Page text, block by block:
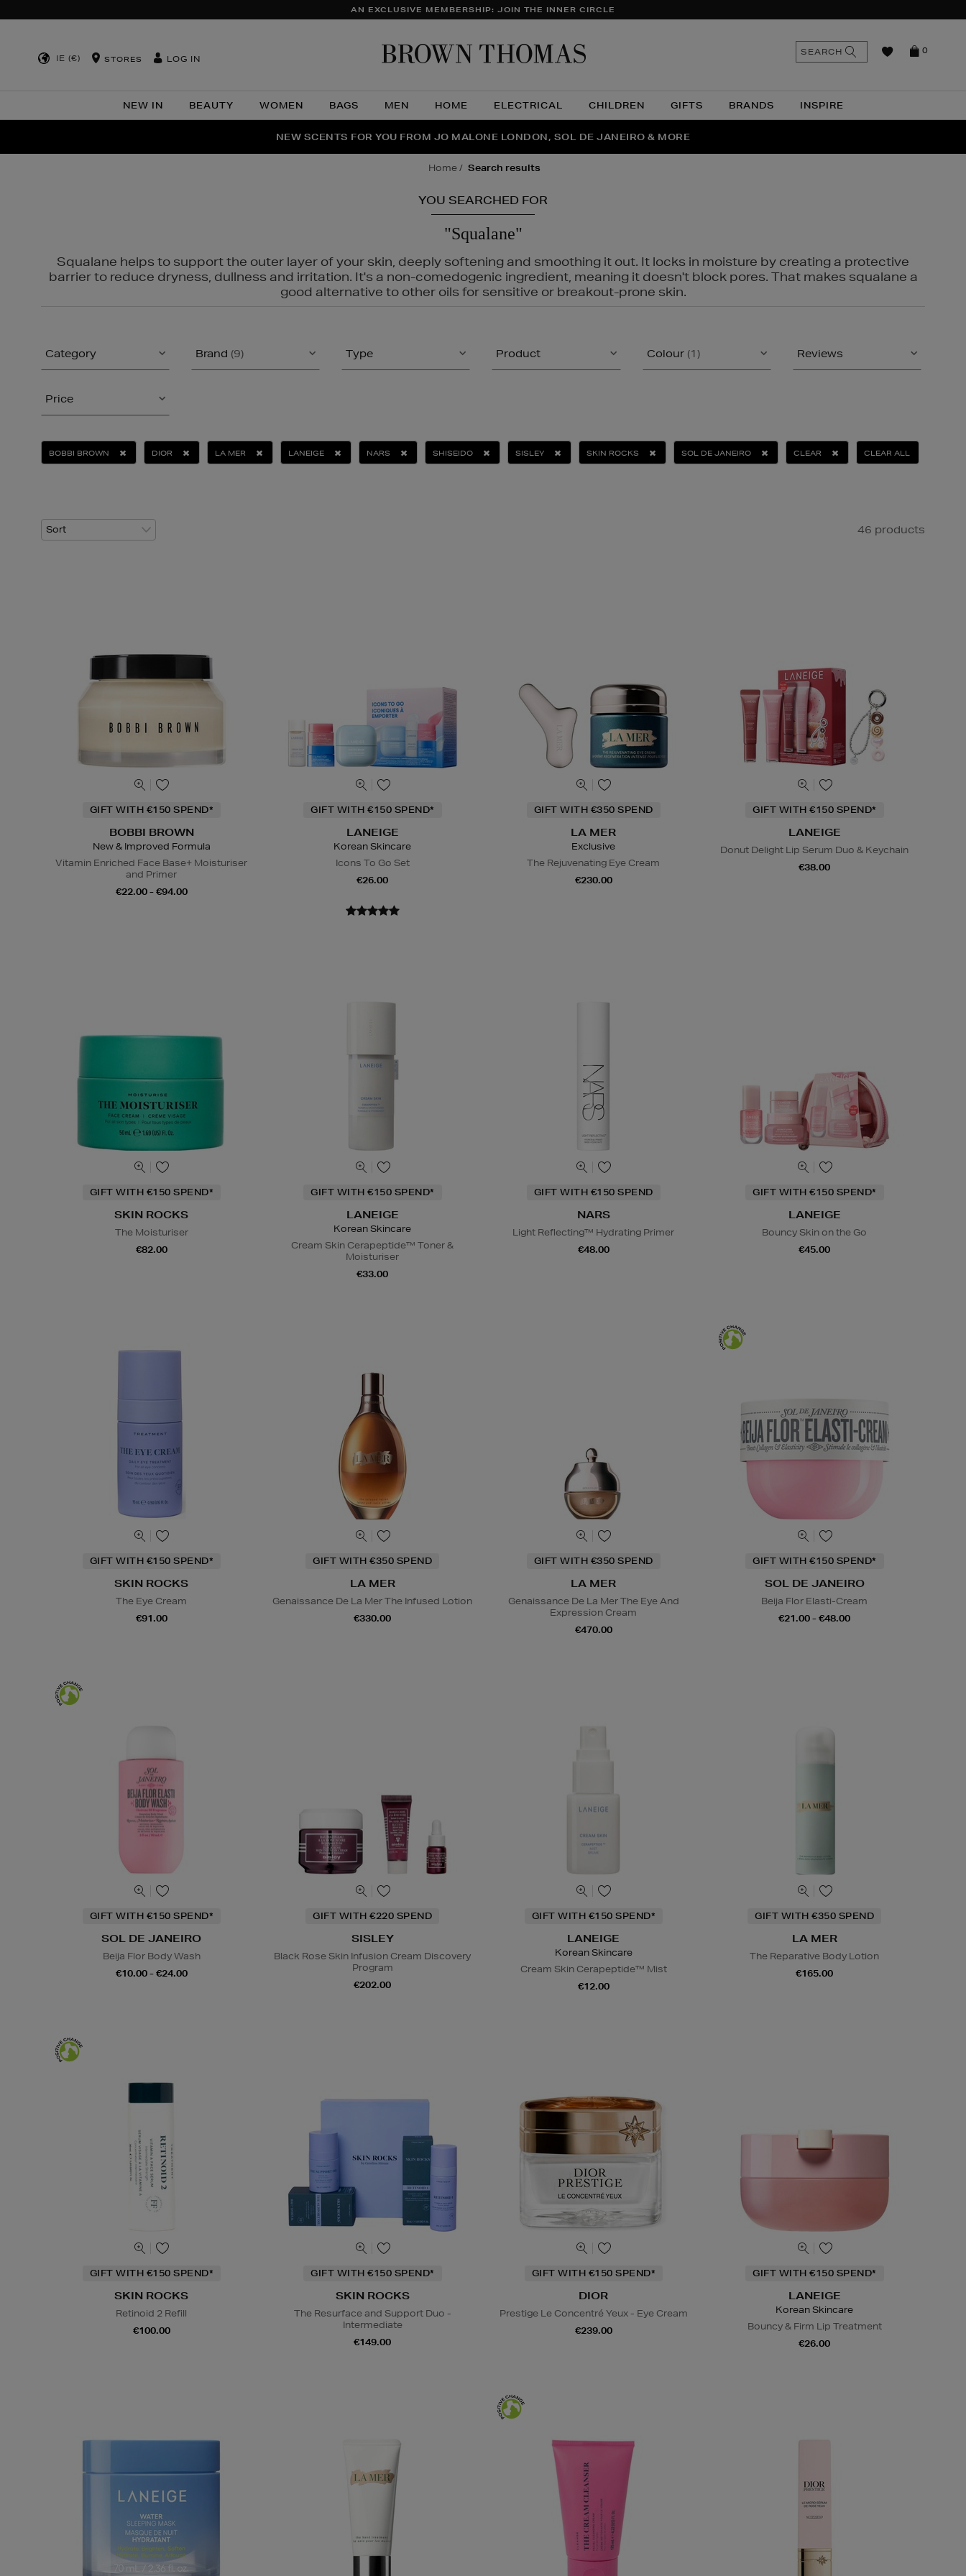
AN EXCLUSIVE MEMBERSHIP: JOIN THE INNER CIRCLE
IE (€) STORES LOG IN
NEW IN BEAUTY WOMEN BAGS MEN HOME ELECTRICAL CHILDREN GIFTS BRANDS INSPIRE
0
SEARCH
THE NINJA SUMMER EVENT IS HERE | SHOP NOW
NEW SCENTS FOR YOU FROM JO MALONE LONDON, SOL DE JANEIRO & MORE
PERFECT PAIR | GET 50% OFF* YOUR SECOND PAIR OF SUNGLASSES
home search results
YOU SEARCHED FOR
"Squalane"
Squalane helps to support the outer layer of your skin, deeply softening and smoothing it out. It locks in moisture by creating a protective
barrier to reduce dryness, dullness and irritation. It's a non-comedogenic ingredient, meaning it doesn't block pores. That makes squalane a
good alternative to other oils for sensitive or breakout-prone skin.
Category Brand (9) Type Product Colour (1) Reviews
Price
BOBBI BROWN DIOR LA MER LANEIGE NARS SHISEIDO SISLEY SKIN ROCKS SOL DE JANEIRO CLEAR CLEAR ALL
46 products
GIFT WITH €150 SPEND*
BOBBI BROWN
New & Improved Formula
Vitamin Enriched Face Base+ Moisturiser
and Primer
€22.00 - €94.00
GIFT WITH €150 SPEND*
LANEIGE
Korean Skincare
Icons To Go Set
€26.00
GIFT WITH €350 SPEND
LA MER
Exclusive
The Rejuvenating Eye Cream
€230.00
GIFT WITH €150 SPEND*
LANEIGE
Donut Delight Lip Serum Duo & Keychain
€38.00
GIFT WITH €150 SPEND*
SKIN ROCKS
The Moisturiser
€82.00
GIFT WITH €150 SPEND*
LANEIGE
Korean Skincare
Cream Skin Cerapeptide™ Toner &
Moisturiser
€33.00
GIFT WITH €150 SPEND
NARS
Light Reflecting™ Hydrating Primer
€48.00
GIFT WITH €150 SPEND*
LANEIGE
Bouncy Skin on the Go
€45.00
GIFT WITH €150 SPEND*
SKIN ROCKS
The Eye Cream
€91.00
GIFT WITH €350 SPEND
LA MER
Genaissance De La Mer The Infused Lotion
€330.00
GIFT WITH €350 SPEND
LA MER
Genaissance De La Mer The Eye And
Expression Cream
€470.00
GIFT WITH €150 SPEND*
SOL DE JANEIRO
Beija Flor Elasti-Cream
€21.00 - €48.00
GIFT WITH €150 SPEND*
SOL DE JANEIRO
Beija Flor Body Wash
€10.00 - €24.00
GIFT WITH €220 SPEND
SISLEY
Black Rose Skin Infusion Cream Discovery
Program
€202.00
GIFT WITH €150 SPEND*
LANEIGE
Korean Skincare
Cream Skin Cerapeptide™ Mist
€12.00
GIFT WITH €350 SPEND
LA MER
The Reparative Body Lotion
€165.00
GIFT WITH €150 SPEND*
SKIN ROCKS
Retinoid 2 Refill
€100.00
GIFT WITH €150 SPEND*
SKIN ROCKS
The Resurface and Support Duo -
Intermediate
€149.00
GIFT WITH €150 SPEND*
DIOR
Prestige Le Concentré Yeux - Eye Cream
€239.00
GIFT WITH €150 SPEND*
LANEIGE
Korean Skincare
Bouncy & Firm Lip Treatment
€26.00